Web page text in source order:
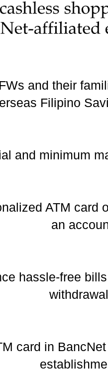
and their
Filipino
and minimum
ATM card
an
hassle-free
card in